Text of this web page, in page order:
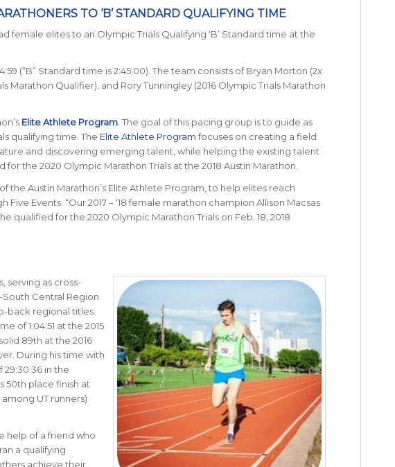
TO ‘B’ STANDARD QUALIFYING TIME
female elites to an Olympic Trials Qualifying ‘B’ Standard time at the
(“B” Standard time is 2:45:00). The team consists of Bryan Morton (2x
Marathon Qualifier), and Rory Tunningley (2016 Olympic Trials Marathon
Elite Athlete Program. The goal of this pacing group is to guide as
qualifying time. The Elite Athlete Programfocuses on creating a field
and discovering emerging talent, while helping the existing talent
the 2020 Olympic Marathon Trials at the 2018 Austin Marathon.
the Austin Marathon’s Elite Athlete Program, to help elites reach
Five Events. “Our 2017 – ‘18 female marathon champion Allison Macsas
qualified for the 2020 Olympic Marathon Trials on Feb. 18, 2018
serving as cross-
Central Region
back regional titles.
of 1:04:51 at the 2015
89th at the 2016
During his time with
in the
50th place finish at
UT runners)
help of a friend who
a qualifying
achieve their